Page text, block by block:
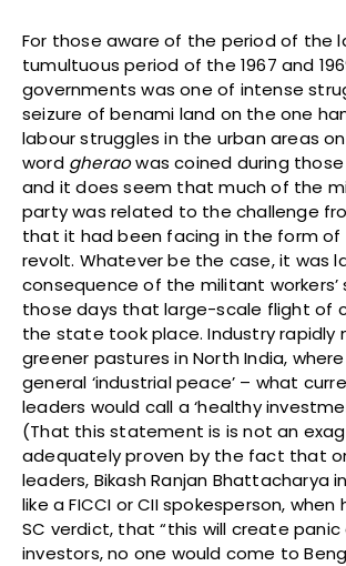
For those aware of the period of the
tumultuous period of the 1967 and
governments was one of intense
seizure of benami land on the one
labour struggles in the urban areas
word gheraowas coined during
and it does seem that much of the
party was related to the challenge
that it had been facing in the form of
revolt. Whatever be the case, it was
consequence of the militant
those days that large-scale flight of
the state took place. Industry rapidly
greener pastures in North India,
general ‘industrial peace’ – what
leaders would call a ‘healthy
(That this statement is is not an
adequately proven by the fact that
leaders, Bikash Ranjan Bhattacharya
like a FICCI or CII spokesperson,
SC verdict, that “this will create
investors, no one would come to